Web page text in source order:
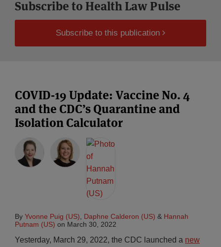
Subscribe to Health Law Pulse
Subscribe to this publication
COVID-19 Update: Vaccine No. 4
and the CDC’s Quarantine and
Isolation Calculator
By Yvonne Puig (US), Daphne Calderon (US) & Hannah
Putnam (US) on March 30, 2022
Yesterday, March 29, 2022, the CDC launched a new